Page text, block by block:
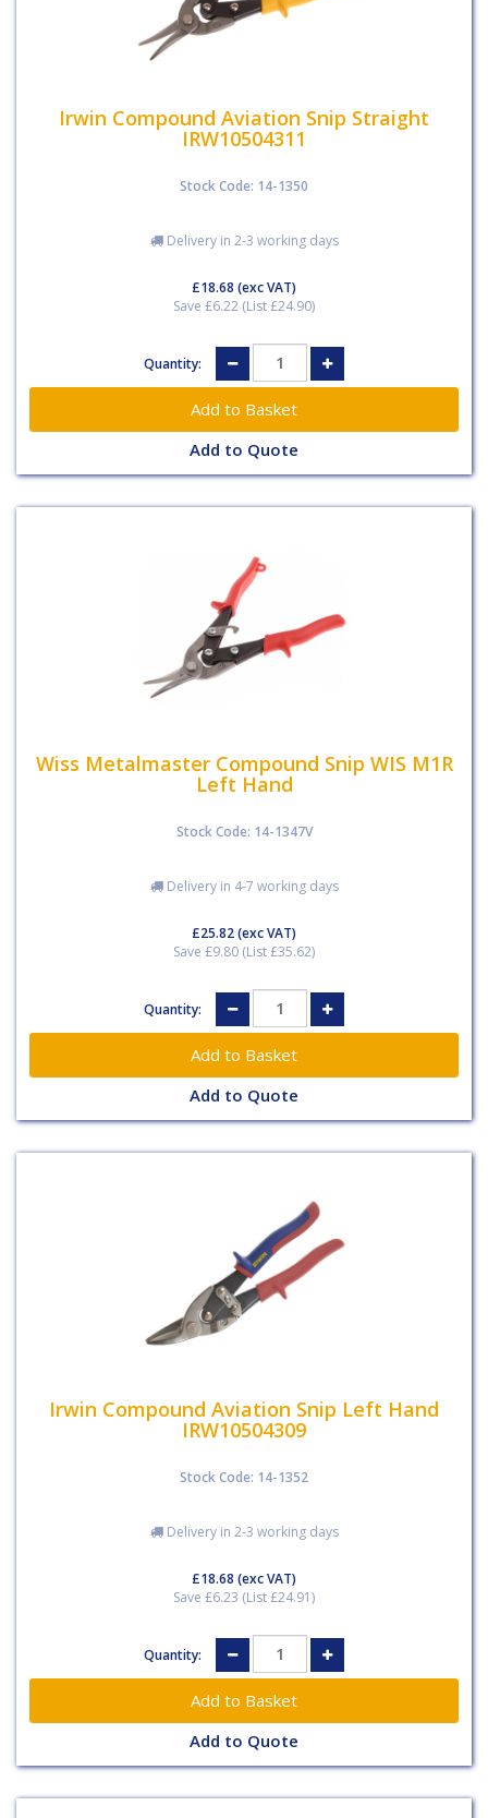
Irwin Compound Aviation Snip Straight
IRW10504311
Stock Code: 14-1350
Delivery in 2-3 working days
£18.68 (exc VAT)
Save £6.22 (List £24.90)
Quantity:
Add to Quote
Wiss Metalmaster Compound Snip WIS M1R
Left Hand
Stock Code: 14-1347V
Delivery in 4-7 working days
£25.82(exc VAT)
Save £9.80 (List £35.62)
Quantity:
Add to Quote
Irwin Compound Aviation Snip Left Hand
IRW10504309
Stock Code: 14-1352
Delivery in 2-3 working days
£18.68 (exc VAT)
Save £6.23 (List £24.91)
Quantity:
Add to Quote